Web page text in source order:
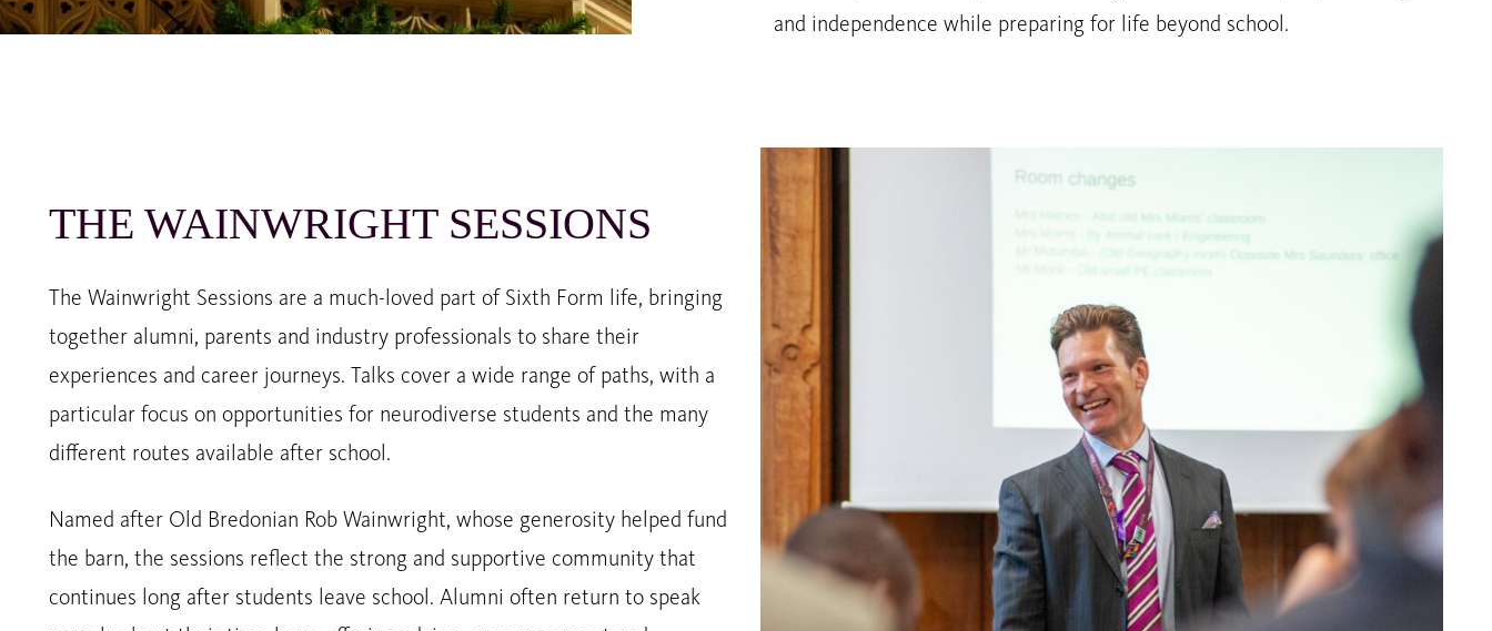
and independence while preparing for life beyond school.
THE WAINWRIGHT SESSIONS
The Wainwright Sessions are a much-loved part of Sixth Form life, bringing
together alumni, parents and industry professionals to share their
experiences and career journeys. Talks cover a wide range of paths, with a
particular focus on opportunities for neurodiverse students and the many
different routes available after school.
Named after Old Bredonian Rob Wainwright, whose generosity helped fund
the barn, the sessions reflect the strong and supportive community that
continues long after students leave school. Alumni often return to speak